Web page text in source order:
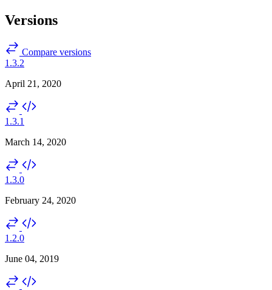
Versions
Compare versions
1.3.2
April 21, 2020
1.3.1
March 14, 2020
1.3.0
February 24, 2020
1.2.0
June 04, 2019